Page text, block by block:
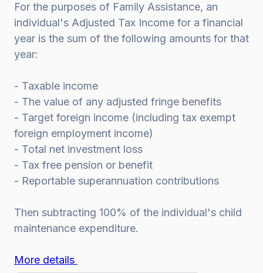
For the purposes of Family Assistance, an
individual's Adjusted Tax Income for a financial
year is the sum of the following amounts for that
year:
- Taxable income
- The value of any adjusted fringe benefits
- Target foreign income (including tax exempt
foreign employment income)
- Total net investment loss
- Tax free pension or benefit
- Reportable superannuation contributions
Then subtracting 100% of the individual's child
maintenance expenditure.
More details